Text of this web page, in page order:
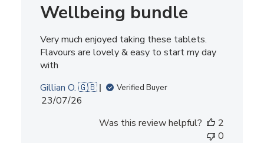
Wellbeing bundle
Very much enjoyed taking these tablets.
Flavours are lovely & easy to start my day
with
Gillian O. 🇬🇧
Verified Buyer
Published
23/07/26
Was this review helpful?
2
0